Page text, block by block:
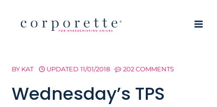
BY KAT UPDATED 11/01/2018 202 COMMENTS
Wednesday’s TPS